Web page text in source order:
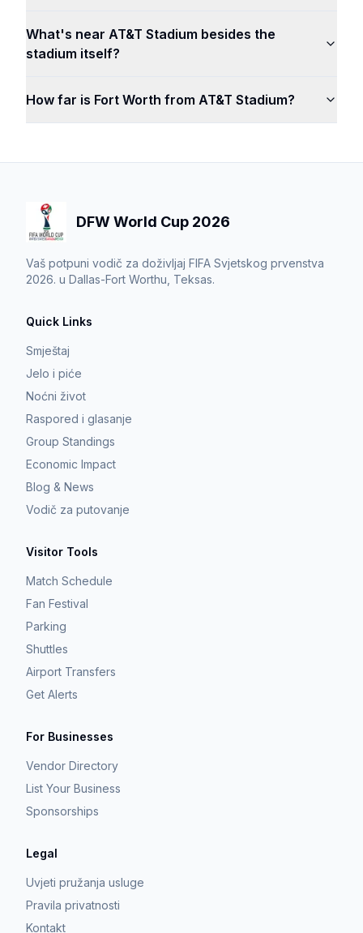
What's near AT&T Stadium besides the
stadium itself?
How far is Fort Worth from AT&T Stadium?
DFW World Cup 2026
Vaš potpuni vodič za doživljaj FIFA Svjetskog prvenstva
2026. u Dallas-Fort Worthu, Teksas.
Quick Links
Smještaj
Jelo i piće
Noćni život
Raspored i glasanje
Group Standings
Economic Impact
Blog & News
Vodič za putovanje
Visitor Tools
Match Schedule
Fan Festival
Parking
Shuttles
Airport Transfers
Get Alerts
For Businesses
Vendor Directory
List Your Business
Sponsorships
Legal
Uvjeti pružanja usluge
Pravila privatnosti
Kontakt